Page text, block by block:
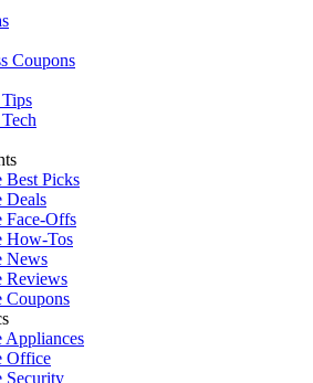
Coupons
Best Picks
Deals
Face-Offs
How-Tos
News
Reviews
Coupons
Appliances
Office
Security